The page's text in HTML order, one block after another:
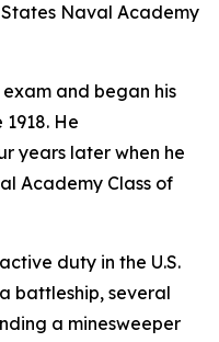
Naval Academy
and began his
He
years later when he
Academy Class of
duty in the U.S.
battleship, several
a minesweeper